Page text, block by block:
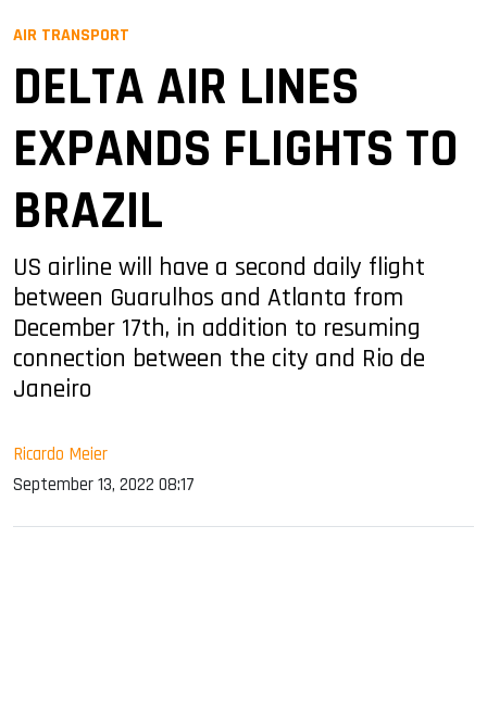
AIR TRANSPORT
DELTA AIR LINES
EXPANDS FLIGHTS TO
BRAZIL
US airline will have a second daily flight
between Guarulhos and Atlanta from
December 17th, in addition to resuming
connection between the city and Rio de
Janeiro
Ricardo Meier
September 13, 2022 08:17